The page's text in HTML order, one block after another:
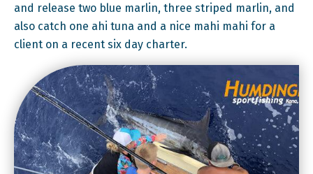
and release two blue marlin, three striped marlin, and
also catch one ahi tuna and a nice mahi mahi for a
client on a recent six day charter.